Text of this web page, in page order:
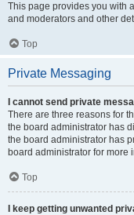
This page provides you with
and moderators and other
Top
Private Messaging
I cannot send private
There are three reasons for
the board administrator has
the board administrator has
board administrator for more
Top
I keep getting unwanted